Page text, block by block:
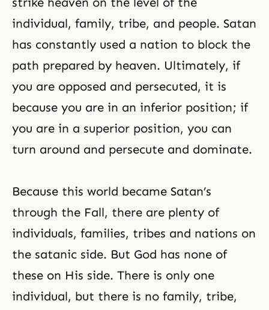
individual, family, tribe, and people. Satan
has constantly used a nation to block the
path prepared by heaven. Ultimately, if
you are opposed and persecuted, it is
because you are in an inferior position; if
you are in a superior position, you can
turn around and persecute and dominate.
Because this world became Satan’s
through the Fall, there are plenty of
individuals, families, tribes and nations on
the satanic side. But God has none of
these on His side. There is only one
individual, but there is no family, tribe,